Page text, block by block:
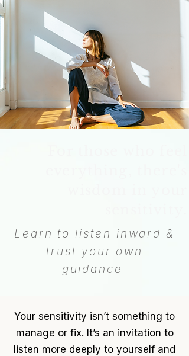
Learn to listen inward &
trust your own
guidance
Your sensitivity isn’t something to
manage or fix. It’s an invitation to
listen more deeply to yourself and